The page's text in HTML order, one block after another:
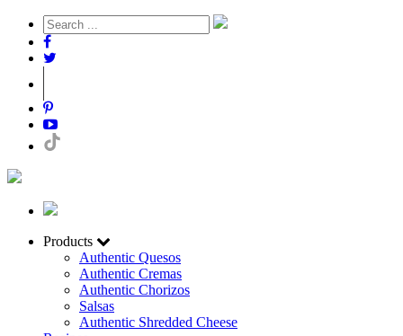
Products
Authentic Quesos
Authentic Cremas
Authentic Chorizos
Salsas
Authentic Shredded Cheese